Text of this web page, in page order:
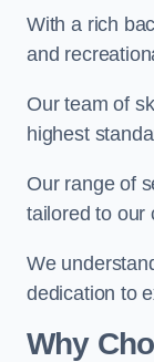
With a rich
and
Our team of
highest
Our range of
tailored to our
We
dedication to
Why